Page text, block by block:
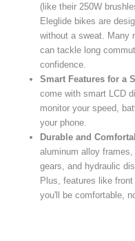
(like their 250W
Eleglide bikes are
without a sweat. Many
can tackle long
confidence.
Smart Features for a
come with smart LCD
monitor your speed,
your phone.
Durable and
aluminum alloy
gears, and hydraulic
Plus, features like
you'll be comfortable,